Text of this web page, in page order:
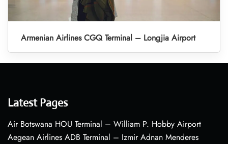
Armenian Airlines CGQ Terminal – Longjia Airport
Latest Pages
Air Botswana HOU Terminal – William P. Hobby Airport
Aegean Airlines ADB Terminal – Izmir Adnan Menderes